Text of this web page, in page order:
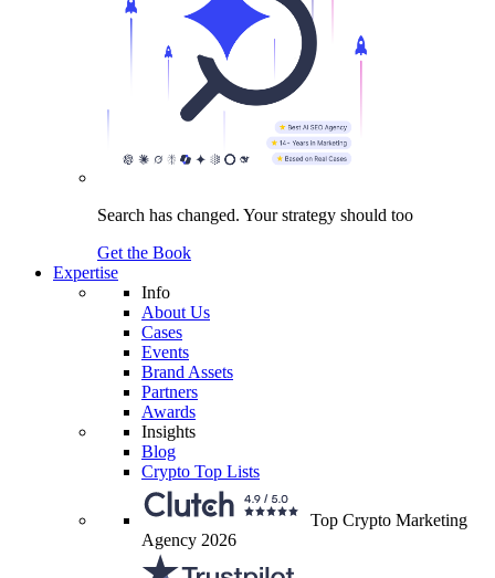
Search has changed. Your strategy should too
Get the Book
Expertise
Info
About Us
Cases
Events
Brand Assets
Partners
Awards
Insights
Blog
Crypto Top Lists
Top Crypto Marketing
Agency 2026